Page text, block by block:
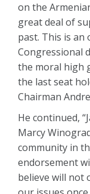
on the
great deal of
past. This is
Congressional
the moral high
the last seat
Chairman
He continued,
Marcy
community in
endorsement
believe will not